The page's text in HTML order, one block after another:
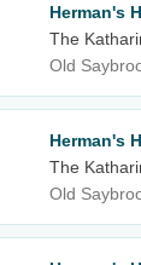
Herman's
The
Old
Herman's
The
Old